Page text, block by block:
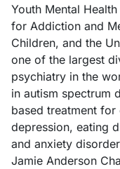
Youth Mental
for Addiction and
Children, and the
one of the largest
psychiatry in the
in autism spectrum
based treatment
depression, eating
and anxiety
Jamie Anderson